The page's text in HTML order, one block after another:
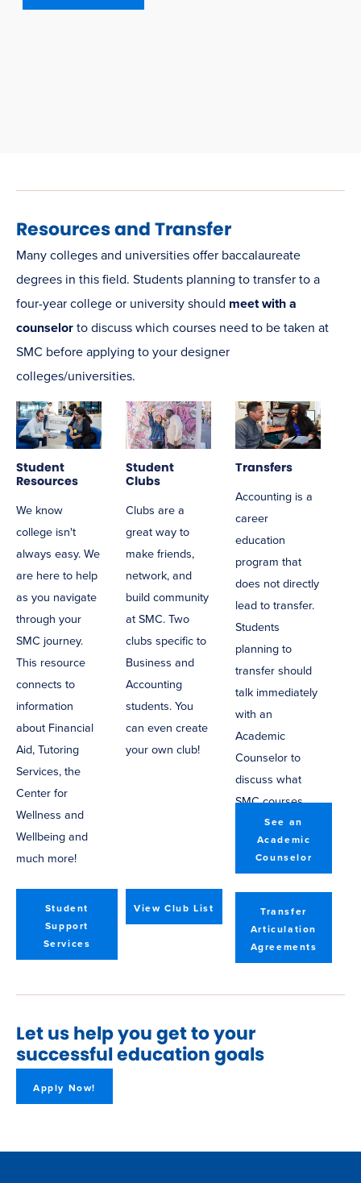
Resources and Transfer
Many colleges and universities offer baccalaureate
degrees in this field. Students planning to transfer to a
four-year college or university should meet with a
counselor to discuss which courses need to be taken at
SMC before applying to your designer
colleges/universities.
Student
Resources
We know
college isn't
always easy. We
are here to help
as you navigate
through your
SMC journey.
This resource
connects to
information
about Financial
Aid, Tutoring
Services, the
Center for
Wellness and
Wellbeing and
much more!
Student
Support
Services
Student
Clubs
Clubs are a
great way to
make friends,
network, and
build community
at SMC. Two
clubs specific to
Business and
Accounting
students. You
can even create
your own club!
View Club List
Transfers
Accounting is a
career
education
program that
does not directly
lead to transfer.
Students
planning to
transfer should
talk immediately
with an
Academic
Counselor to
discuss what
SMC courses
will help you
transfer.
See an
Academic
Counselor
Transfer
Articulation
Agreements
Let us help you get to your
successful education goals
Apply Now!